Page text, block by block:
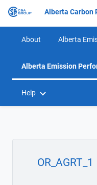
Alberta Carbon
About Alberta
Alberta Emission
Help
OR_AGRT_1